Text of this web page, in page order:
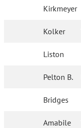
Kirkmeyer
Kolker
Liston
Pelton B.
Bridges
Amabile